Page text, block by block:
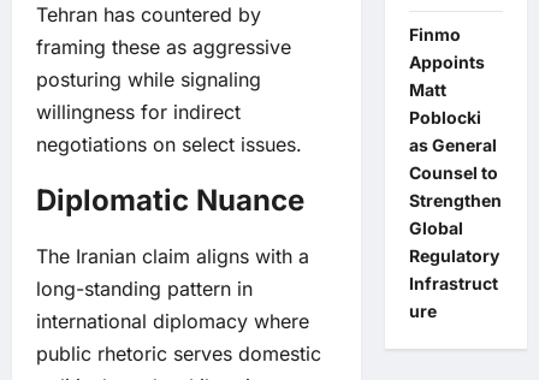
Tehran has countered by
framing these as aggressive
posturing while signaling
willingness for indirect
negotiations on select issues.
Diplomatic Nuance
The Iranian claim aligns with a
long-standing pattern in
international diplomacy where
public rhetoric serves domestic
Finmo
Appoints
Matt
Poblocki
as General
Counsel to
Strengthen
Global
Regulatory
Infrastruct
ure